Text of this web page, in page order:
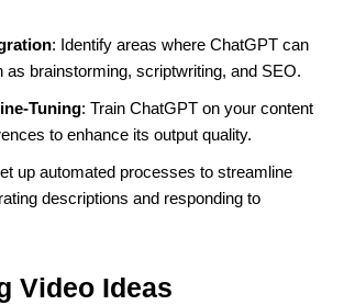
: Identify areas where ChatGPT can
as brainstorming, scriptwriting, and SEO.
Tuning: Train ChatGPT on your content
to enhance its output quality.
up automated processes to streamline
descriptions and responding to
Video Ideas